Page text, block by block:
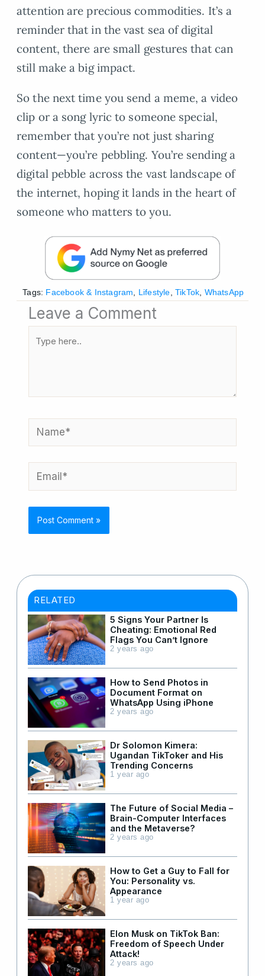
attention are precious commodities. It’s a
reminder that in the vast sea of digital
content, there are small gestures that can
still make a big impact.
So the next time you send a meme, a video
clip or a song lyric to someone special,
remember that you’re not just sharing
content—you’re pebbling. You’re sending a
digital pebble across the vast landscape of
the internet, hoping it lands in the heart of
someone who matters to you.
Tags: Facebook & Instagram Lifestyle TikTok WhatsApp
Leave a Comment
Name*
Email*
RELATED
5 Signs Your Partner Is
Cheating: Emotional Red
Flags You Can’t Ignore
2 years ago
How to Send Photos in
Document Format on
WhatsApp Using iPhone
2 years ago
Dr Solomon Kimera:
Ugandan TikToker and His
Trending Concerns
1 year ago
The Future of Social Media –
Brain-Computer Interfaces
and the Metaverse?
2 years ago
How to Get a Guy to Fall for
You: Personality vs.
Appearance
1 year ago
Elon Musk on TikTok Ban:
Freedom of Speech Under
Attack!
2 years ago